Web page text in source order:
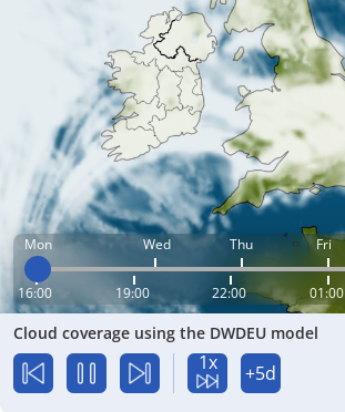
Mon Wed Thu Fri
16:00 19:00 22:00 01:00
Cloud coverage using the DWDEU model
1x +5d